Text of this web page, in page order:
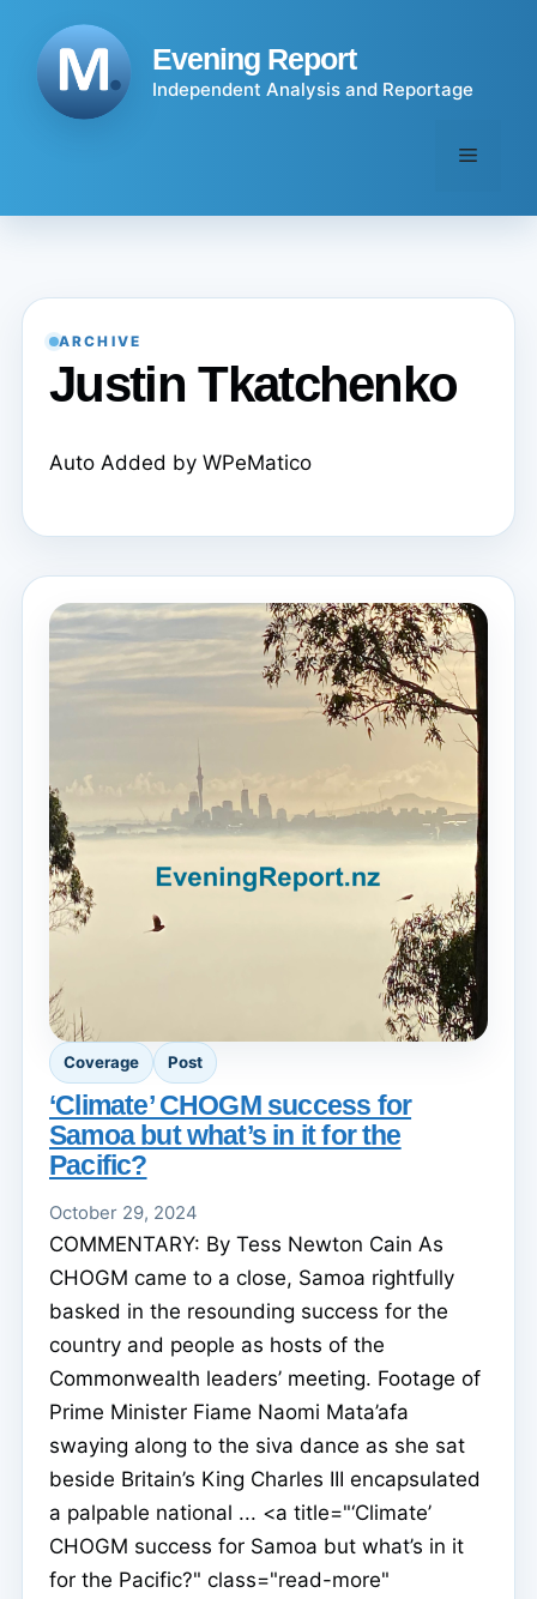
content
Evening Report
Independent Analysis and Reportage
Menu
ARCHIVE
Justin Tkatchenko
Auto Added by WPeMatico
Coverage Post
‘Climate’ CHOGM success for
Samoa but what’s in it for the
Pacific?
October 29, 2024
COMMENTARY: By Tess Newton Cain As
CHOGM came to a close, Samoa rightfully
basked in the resounding success for the
country and people as hosts of the
Commonwealth leaders’ meeting. Footage of
Prime Minister Fiame Naomi Mata’afa
swaying along to the siva dance as she sat
beside Britain’s King Charles III encapsulated
a palpable national ... <a title="‘Climate’
CHOGM success for Samoa but what’s in it
for the Pacific?" class="read-more"